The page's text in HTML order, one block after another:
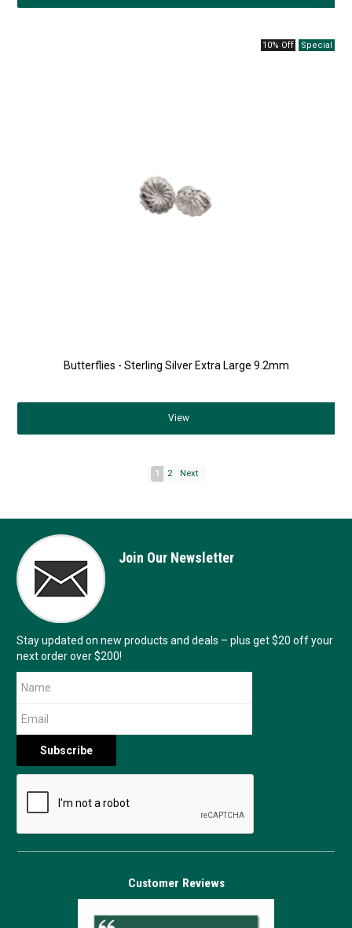
10% Off
Butterflies - Sterling Silver Extra Large 9.2mm
View
1 2 Next
Join Our Newsletter
Stay updated on new products and deals – plus get $20 off your
next order over $200!
Customer Reviews